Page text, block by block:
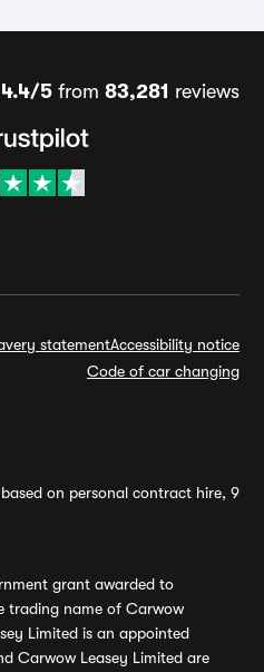
4.4/5from 83,281 reviews
statementAccessibility notice
Code of car changing
on personal contract hire, 9
grant awarded to
trading name of Carwow
Limited is an appointed
Carwow Leasey Limited are